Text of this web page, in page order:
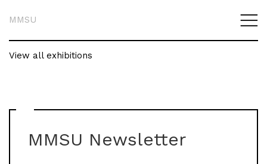
MMSU
View all exhibitions
MMSU Newsletter